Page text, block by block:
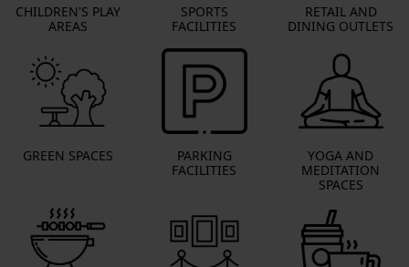
CHILDREN'S PLAY
AREAS
SPORTS
FACILITIES
RETAIL AND
DINING OUTLETS
GREEN SPACES
PARKING
FACILITIES
YOGA AND
MEDITATION
SPACES